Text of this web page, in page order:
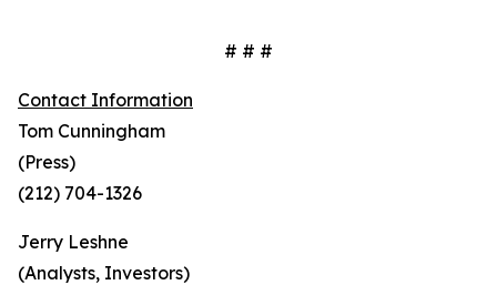
# # #
Contact Information
Tom Cunningham
(Press)
(212) 704-1326
Jerry Leshne
(Analysts, Investors)